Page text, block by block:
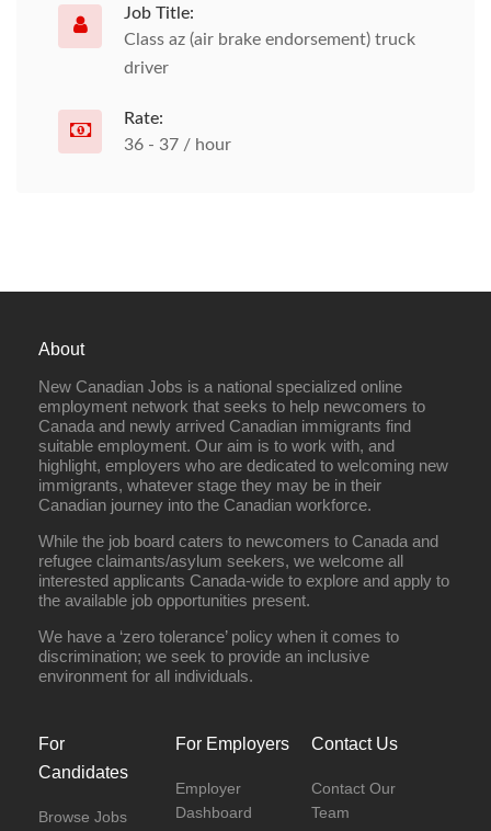
Job Title:
Class az (air brake endorsement) truck
driver
Rate:
36 - 37 / hour
About
New Canadian Jobs is a national specialized online
employment network that seeks to help newcomers to
Canada and newly arrived Canadian immigrants find
suitable employment. Our aim is to work with, and
highlight, employers who are dedicated to welcoming new
immigrants, whatever stage they may be in their
Canadian journey into the Canadian workforce.
While the job board caters to newcomers to Canada and
refugee claimants/asylum seekers, we welcome all
interested applicants Canada-wide to explore and apply to
the available job opportunities present.
We have a ‘zero tolerance’ policy when it comes to
discrimination; we seek to provide an inclusive
environment for all individuals.
For
Candidates
Browse Jobs
For Employers
Employer
Dashboard
Contact Us
Contact Our
Team